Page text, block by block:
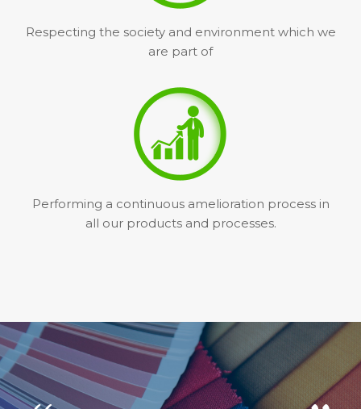
Respecting the society and environment which we
are part of
Performing a continuous amelioration process in
all our products and processes.